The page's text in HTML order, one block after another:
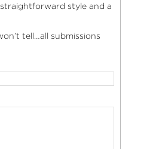
style and a
tell…all submissions